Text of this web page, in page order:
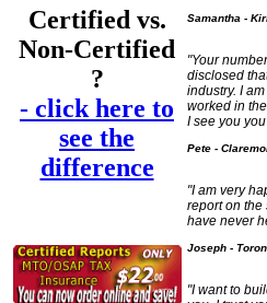
Certified vs.
Non-Certified
?
- click here to
see the
difference
Samantha -
"Your
disclosed
industry. I
worked in
I see you
Pete -
"I am very
report on the
have never
Joseph -
"I want to